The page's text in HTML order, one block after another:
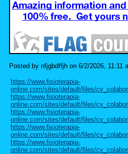
Posted by nfjgbdffjh on 6/2/2026, 11:11
https://www.fisioterapia-
online.com/sites/default/files/
https://www.fisioterapia-
online.com/sites/default/files/
https://www.fisioterapia-
online.com/sites/default/files/
https://www.fisioterapia-
online.com/sites/default/files/
https://www.fisioterapia-
online.com/sites/default/files/